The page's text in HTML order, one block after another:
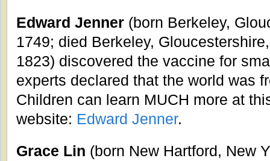
Edward Jenner (born Berkeley,
1749; died Berkeley,
1823) discovered the vaccine for
experts declared that the world was
Children can learn MUCH more at
website: Edward Jenner.
Grace Lin (born New Hartford, New